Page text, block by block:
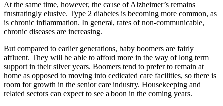
At the same time, however, the cause of Alzheimer’s remains
frustratingly elusive. Type 2 diabetes is becoming more common, as
is chronic inflammation. In general, rates of non-communicable,
chronic diseases are increasing.
But compared to earlier generations, baby boomers are fairly
affluent. They will be able to afford more in the way of long term
support in their silver years. Boomers tend to prefer to remain at
home as opposed to moving into dedicated care facilities, so there is
room for growth in the senior care industry. Housekeeping and
related sectors can expect to see a boon in the coming years.